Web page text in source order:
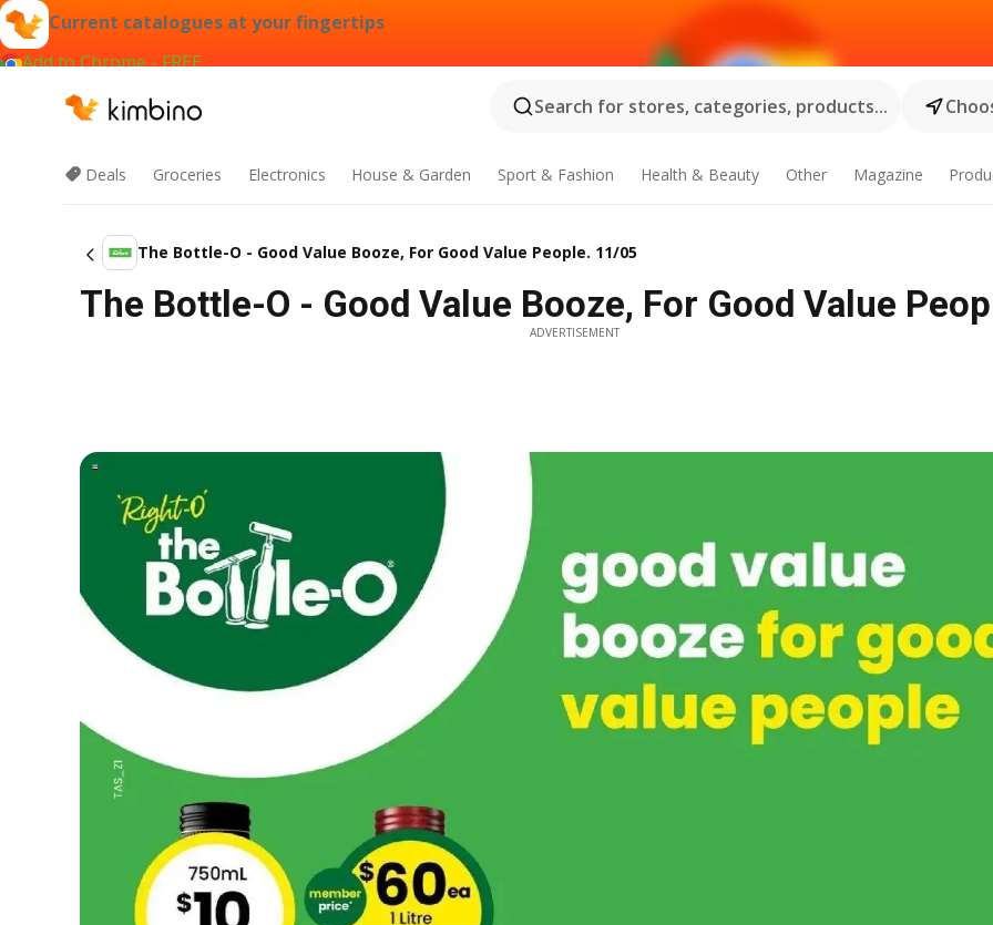
Current catalogues at your fingertips
Add to Chrome - FREE
Search for stores, categories, products...
Deals Groceries Electronics House & Garden Sport & Fashion Health & Beauty Other Magazine
The Bottle-O - Good Value Booze, For Good Value People. 11/05
The Bottle-O - Good Value Booze, For Good Value
ADVERTISEMENT